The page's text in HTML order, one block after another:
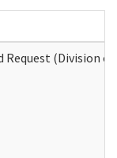
Request (Division